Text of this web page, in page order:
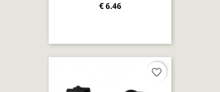
€ 6.46
favorite_border